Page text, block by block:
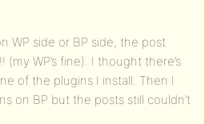
WP side or BP side, the post
WP’s fine). I thought there’s
of the plugins I install. Then I
on BP but the posts still couldn’t